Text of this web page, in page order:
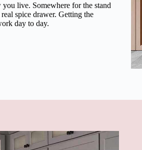
live. Somewhere for the stand
spice drawer. Getting the
day to day.